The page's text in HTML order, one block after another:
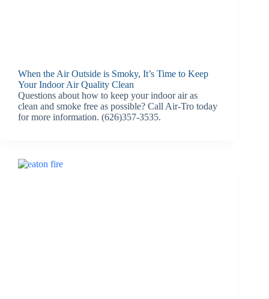
When the Air Outside is Smoky, It’s Time to Keep
Your Indoor Air Quality Clean
Questions about how to keep your indoor air as
clean and smoke free as possible? Call Air-Tro today
for more information. (626)357-3535.